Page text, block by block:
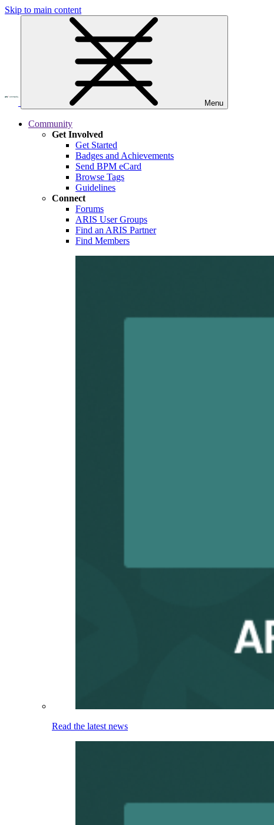
Skip to main content
Menu
Community
Get Involved
Get Started
Badges and Achievements
Send BPM eCard
Browse Tags
Guidelines
Connect
Forums
ARIS User Groups
Find an ARIS Partner
Find Members
Read the latest news